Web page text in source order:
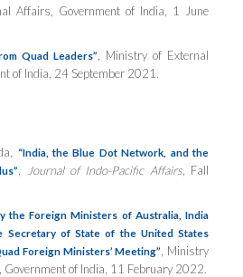
Affairs, Government of India, 1 June
Quad Leaders”
, Ministry of External
of India, 24 September 2021.
“India, the Blue Dot Network, and the
Journal of Indo-Pacific Affairs, Fall
the Foreign Ministers of Australia, India
Secretary of State of the United States
Foreign Ministers’ Meeting”
, Ministry
Government of India, 11 February 2022.